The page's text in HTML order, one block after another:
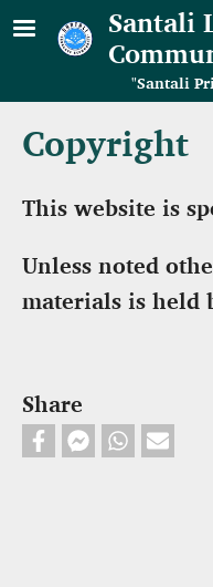
Skip to mainSantali
"Santali
Copyright
This website is
Unless noted
materials is held
Share